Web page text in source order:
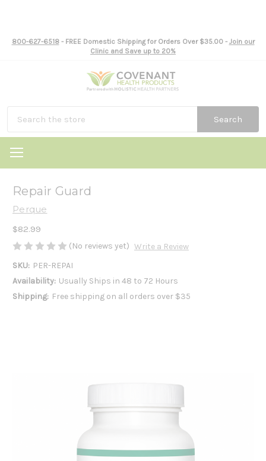
800-627-6518- FREE Domestic Shipping for Orders Over $35.00 - Join our
Clinic and Save up to 20%
Search
Repair Guard
Perque
$82.99
(No reviews yet) Write a Review
SKU: PER-REPAI
Availability: Usually Ships in 48 to 72 Hours
Shipping: Free shipping on all orders over $35